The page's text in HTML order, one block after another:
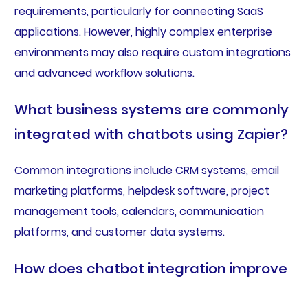
requirements, particularly for connecting SaaS
applications. However, highly complex enterprise
environments may also require custom integrations
and advanced workflow solutions.
What business systems are commonly
integrated with chatbots using Zapier?
Common integrations include CRM systems, email
marketing platforms, helpdesk software, project
management tools, calendars, communication
platforms, and customer data systems.
How does chatbot integration improve